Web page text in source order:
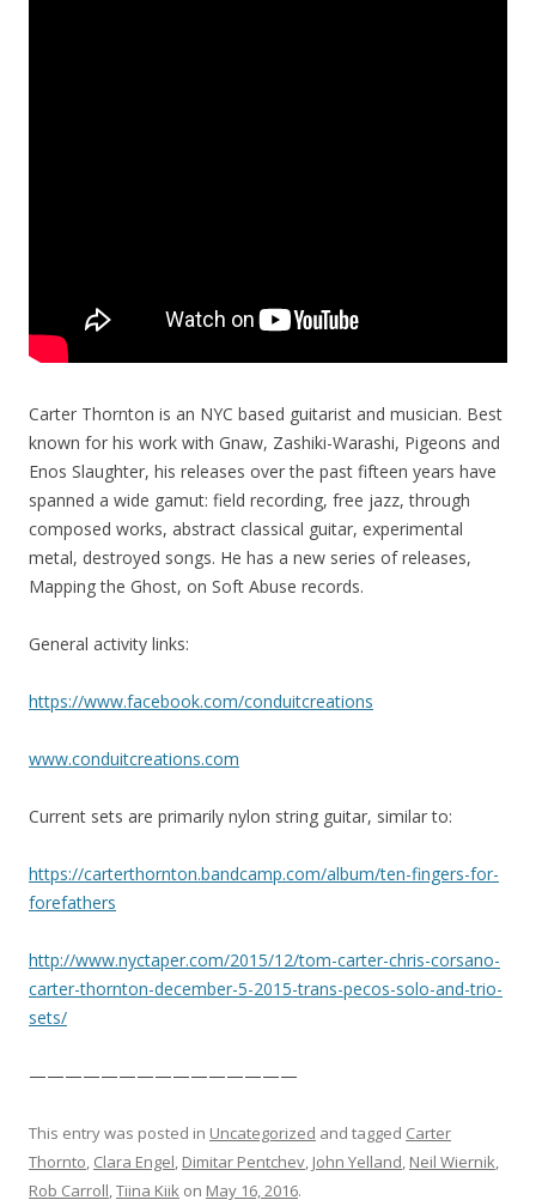
Carter Thornton is an NYC based guitarist and musician. Best
known for his work with Gnaw, Zashiki-Warashi, Pigeons and
Enos Slaughter, his releases over the past fifteen years have
spanned a wide gamut: field recording, free jazz, through
composed works, abstract classical guitar, experimental
metal, destroyed songs. He has a new series of releases,
Mapping the Ghost, on Soft Abuse records.
General activity links:
https://www.facebook.com/conduitcreations
www.conduitcreations.com
Current sets are primarily nylon string guitar, similar to:
https://carterthornton.bandcamp.com/album/ten-fingers-for-
forefathers
http://www.nyctaper.com/2015/12/tom-carter-chris-corsano-
carter-thornton-december-5-2015-trans-pecos-solo-and-trio-
sets/
———————————————
This entry was posted in Uncategorized and tagged Carter
Thornto, Clara Engel, Dimitar Pentchev, John Yelland, Neil Wiernik,
Rob Carroll,Tiina Kiik on May 16, 2016.